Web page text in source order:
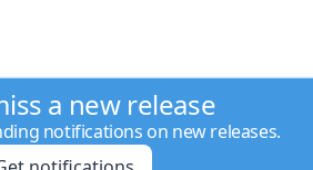
a new release
notifications on new releases.